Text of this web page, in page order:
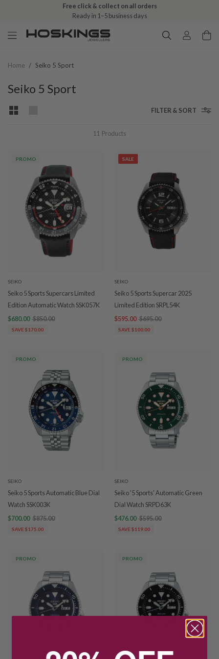
Free click & collect on all orders
Ready in 1–5 business days
Home / Seiko 5 Sport
Seiko 5 Sport
FILTER & SORT
11 Products
PROMO
SEIKO
Seiko 5 Sports Supercars Limited
Edition Automatic Watch SSK057K
$680.00 $850.00
SAVE $170.00
SALE
SEIKO
Seiko 5 Sports Supercar 2025
Limited Edition SRPL54K
$595.00 $695.00
SAVE $100.00
PROMO
SEIKO
Seiko 5 Sports Automatic Blue Dial
Watch SSK003K
$700.00 $875.00
SAVE $175.00
PROMO
SEIKO
Seiko '5 Sports' Automatic Green
Dial Watch SRPD63K
$476.00 $595.00
SAVE $119.00
PROMO PROMO